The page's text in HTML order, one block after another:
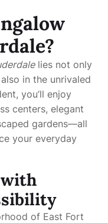
lies not only
in the unrivaled
you’ll enjoy
centers, elegant
gardens—all
your everyday
of East Fort